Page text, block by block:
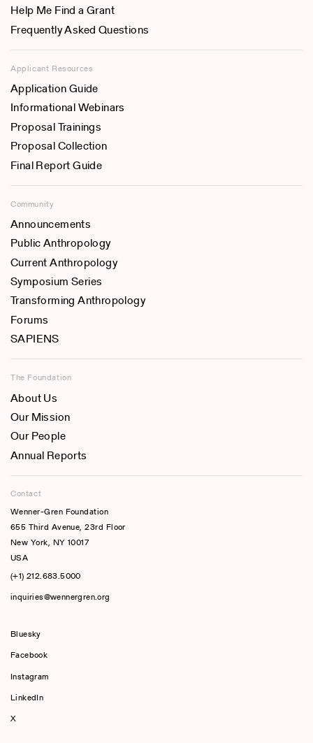
Help Me Find a Grant
Frequently Asked Questions
Applicant Resources
Application Guide
Informational Webinars
Proposal Trainings
Proposal Collection
Final Report Guide
Community
Announcements
Public Anthropology
Current Anthropology
Symposium Series
Transforming Anthropology
Forums
SAPIENS
The Foundation
About Us
Our Mission
Our People
Annual Reports
Contact
Wenner-Gren Foundation
655 Third Avenue, 23rd Floor
New York, NY 10017
USA
(+1) 212.683.5000
inquiries@wennergren.org
Bluesky
Facebook
Instagram
LinkedIn
X